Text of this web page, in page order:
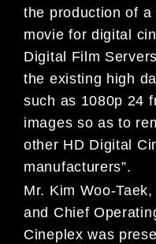
the production of
movie for digital
Digital Film
the existing high
such as 1080p 24
images so as to
other HD Digital
manufacturers”.
Mr. Kim Woo-
and Chief
Cineplex was